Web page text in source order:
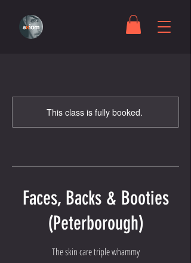
This class is fully booked.
Faces, Backs & Booties
(Peterborough)
The skin care triple whammy